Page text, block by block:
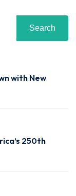
Search
with New
250th